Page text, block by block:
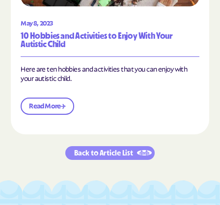
May 8, 2023
10 Hobbies and Activities to Enjoy With Your
Autistic Child
Here are ten hobbies and activities that you can enjoy with
your autistic child.
Read More
Back to Article List